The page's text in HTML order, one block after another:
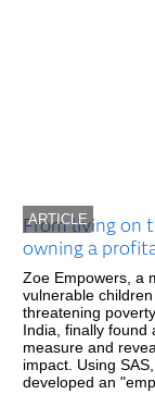
ARTICLE
From living on
owning a
Zoe Empowers, a
vulnerable
threatening
India, finally found
measure and
impact. Using
developed an